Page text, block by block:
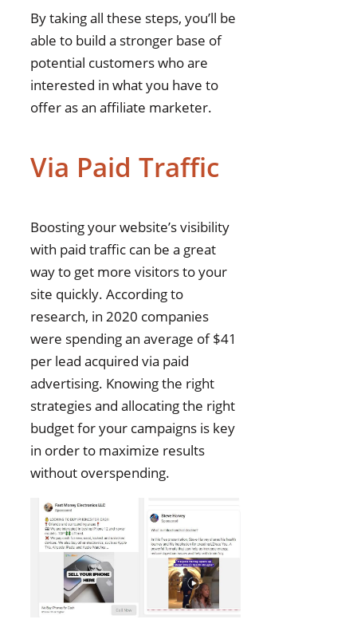
By taking all these steps, you’ll be
able to build a stronger base of
potential customers who are
interested in what you have to
offer as an affiliate marketer.
Via Paid Traffic
Boosting your website’s visibility
with paid traffic can be a great
way to get more visitors to your
site quickly. According to
research, in 2020 companies
were spending an average of $41
per lead acquired via paid
advertising. Knowing the right
strategies and allocating the right
budget for your campaigns is key
in order to maximize results
without overspending.